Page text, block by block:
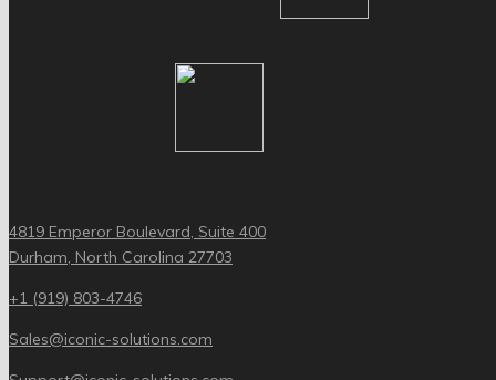
4819 Emperor Boulevard, Suite 400
Durham, North Carolina 27703
+1 (919) 803-4746
Sales@iconic-solutions.com